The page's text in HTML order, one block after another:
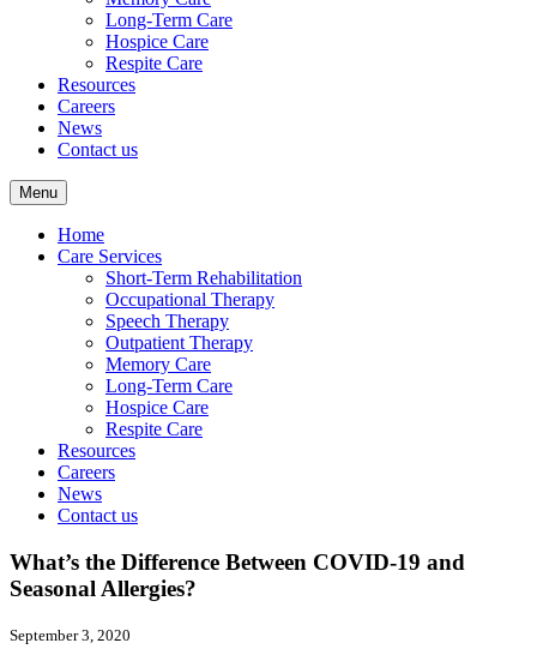
Long-Term Care
Hospice Care
Respite Care
Resources
Careers
News
Contact us
Menu
Home
Care Services
Short-Term Rehabilitation
Occupational Therapy
Speech Therapy
Outpatient Therapy
Memory Care
Long-Term Care
Hospice Care
Respite Care
Resources
Careers
News
Contact us
What’s the Difference Between COVID-19 and
Seasonal Allergies?
September 3, 2020